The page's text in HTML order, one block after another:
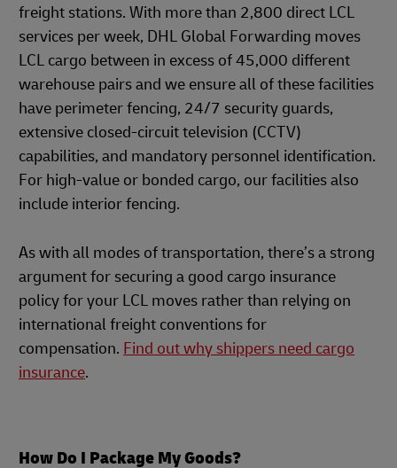
freight stations. With more than 2,800 direct LCL
services per week, DHL Global Forwarding moves
LCL cargo between in excess of 45,000 different
warehouse pairs and we ensure all of these facilities
have perimeter fencing, 24/7 security guards,
extensive closed-circuit television (CCTV)
capabilities, and mandatory personnel identification.
For high-value or bonded cargo, our facilities also
include interior fencing.
As with all modes of transportation, there’s a strong
argument for securing a good cargo insurance
policy for your LCL moves rather than relying on
international freight conventions for
compensation. Find out why shippers need cargo
insurance.
How Do I Package My Goods?